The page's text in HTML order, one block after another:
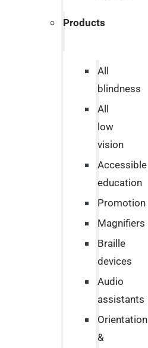
Products
All
blindness
All
low
vision
Accessible
education
Promotion
Magnifiers
Braille
devices
Audio
assistants
Orientation
&